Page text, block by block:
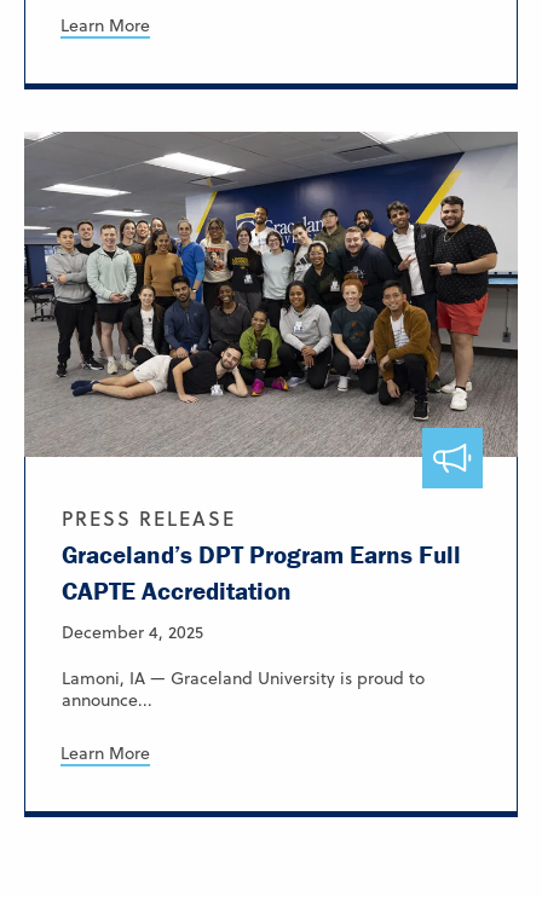
Learn More
PRESS RELEASE
Graceland’s DPT Program Earns Full
CAPTE Accreditation
December 4, 2025
Lamoni, IA — Graceland University is proud to
announce...
Learn More